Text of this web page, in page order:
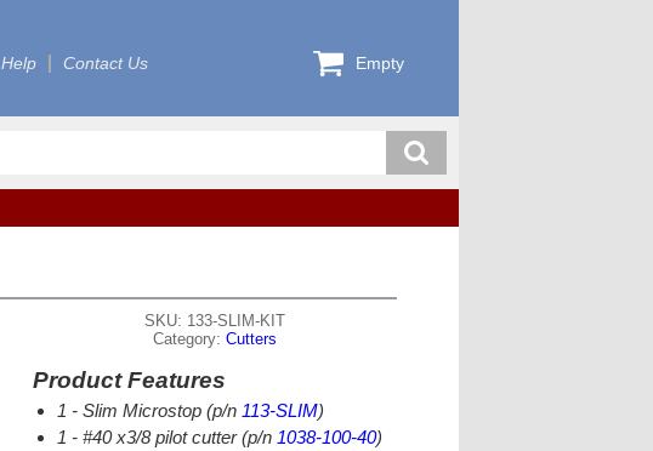
Help Contact Us Empty
SKU: 133-SLIM-KIT
Category: Cutters
Product Features
1 - Slim Microstop (p/n 113-SLIM)
1 - #40 x3/8 pilot cutter (p/n 1038-100-40)